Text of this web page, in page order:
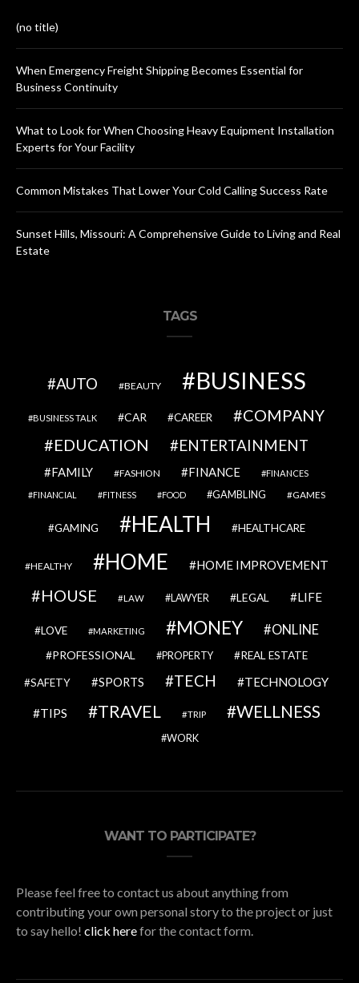
(no title)
When Emergency Freight Shipping Becomes Essential for
Business Continuity
What to Look for When Choosing Heavy Equipment Installation
Experts for Your Facility
Common Mistakes That Lower Your Cold Calling Success Rate
Sunset Hills, Missouri: A Comprehensive Guide to Living and Real
Estate
TAGS
AUTO BEAUTY BUSINESS
BUSINESS TALK CAR CAREER
COMPANY
EDUCATION
ENTERTAINMENT
FAMILY FASHION FINANCE FINANCES
FINANCIAL FITNESS FOOD GAMBLING GAMES
GAMING HEALTH HEALTHCARE
HEALTHY HOME HOME IMPROVEMENT
HOUSE LAW LAWYER LEGAL LIFE
LOVE MARKETING MONEY ONLINE
PROFESSIONAL PROPERTY REAL ESTATE
SAFETY SPORTS TECH TECHNOLOGY
TIPS TRAVEL TRIP WELLNESS
WORK
WANT TO PARTICIPATE?
Please feel free to contact us about anything from
contributing your own personal story to the project or just
to say hello! click herefor the contact form.